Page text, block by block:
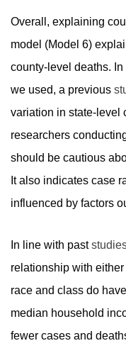
Overall, explaining
model (Model 6)
county-level deaths.
we used, a previous
variation in state-level
researchers
should be cautious
It also indicates case
influenced by factors
In line with past
relationship with
race and class do
median household
fewer cases and